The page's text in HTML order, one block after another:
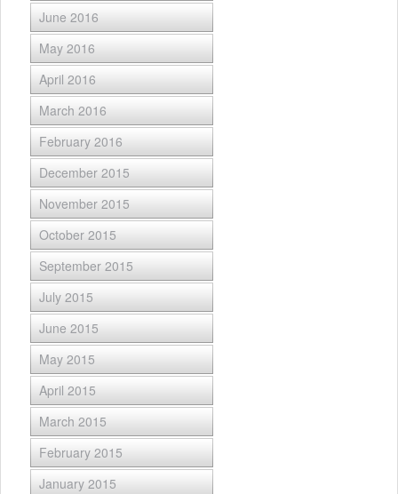
June 2016
May 2016
April 2016
March 2016
February 2016
December 2015
November 2015
October 2015
September 2015
July 2015
June 2015
May 2015
April 2015
March 2015
February 2015
January 2015